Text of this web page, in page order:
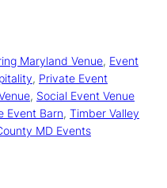
Maryland Venue, Event
, Private Event
, Social Event Venue
Event Barn, Timber Valley
MD Events